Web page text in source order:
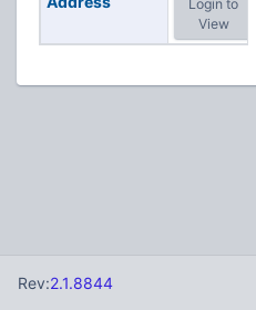
Login to
View
Rev:2.1.8844